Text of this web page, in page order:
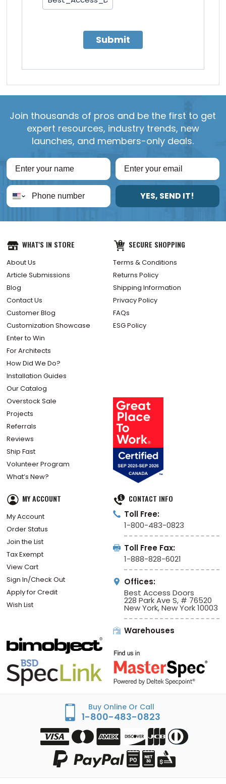
Submit
Join thousands of pros and be the first to get
expert resources, industry trends, new
launches, and members-only deals.
YES, SEND IT!
WHAT'S IN STORE
About Us
Article Submissions
Blog
Contact Us
Customer Blog
Customization Showcase
Enter to Win
For Architects
How Did We Do?
Installation Guides
Our Catalog
Overstock Sale
Projects
Referrals
Reviews
Ship Fast
Volunteer Program
What’s New?
SECURE SHOPPING
Terms & Conditions
Returns Policy
Shipping Information
Privacy Policy
FAQs
ESG Policy
MY ACCOUNT
My Account
Order Status
Join the List
Tax Exempt
View Cart
Sign In/Check Out
Apply for Credit
Wish List
CONTACT INFO
Toll Free:
1-800-483-0823
Toll Free Fax:
1-888-828-6021
Offices:
Best Access Doors
228 Park Ave S, # 76520
New York, New York 10003
Warehouses
Buy Online Or Call
1-800-483-0823